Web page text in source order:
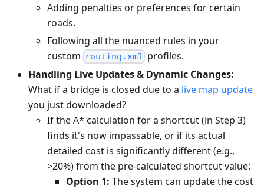
Adding penalties or preferences for certain
roads.
Following all the nuanced rules in your
custom routing.xml profiles.
Handling Live Updates & Dynamic Changes:
What if a bridge is closed due to a live map update
you just downloaded?
If the A* calculation for a shortcut (in Step 3)
finds it's now impassable, or if its actual
detailed cost is significantly different (e.g.,
>20%) from the pre-calculated shortcut value:
Option 1: The system can update the cost